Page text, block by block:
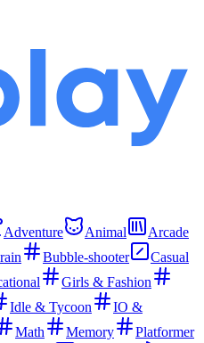
Adventure Animal
Arcade
Bubble-shooter
Casual
Girls & Fashion
Idle & Tycoon
IO &
Math Memory
Platformer